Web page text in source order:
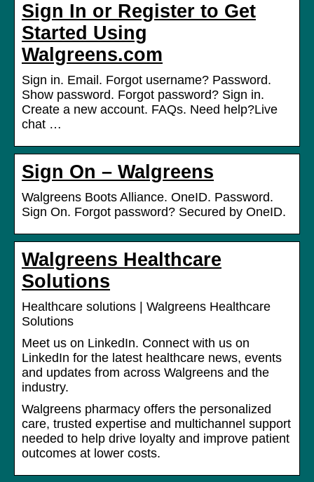
Sign In or Register to Get
Started Using
Walgreens.com
Sign in. Email. Forgot username? Password.
Show password. Forgot password? Sign in.
Create a new account. FAQs. Need help?Live
chat …
Sign On – Walgreens
Walgreens Boots Alliance. OneID. Password.
Sign On. Forgot password? Secured by OneID.
Walgreens Healthcare
Solutions
Healthcare solutions | Walgreens Healthcare
Solutions
Meet us on LinkedIn. Connect with us on
LinkedIn for the latest healthcare news, events
and updates from across Walgreens and the
industry.
Walgreens pharmacy offers the personalized
care, trusted expertise and multichannel support
needed to help drive loyalty and improve patient
outcomes at lower costs.